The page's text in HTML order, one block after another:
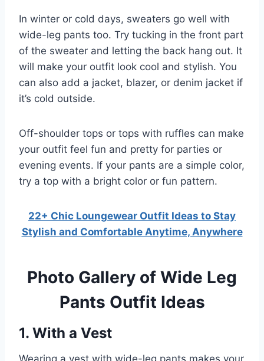
In winter or cold days, sweaters go well with
wide-leg pants too. Try tucking in the front part
of the sweater and letting the back hang out. It
will make your outfit look cool and stylish. You
can also add a jacket, blazer, or denim jacket if
it’s cold outside.
Off-shoulder tops or tops with ruffles can make
your outfit feel fun and pretty for parties or
evening events. If your pants are a simple color,
try a top with a bright color or fun pattern.
22+ Chic Loungewear Outfit Ideas to Stay
Stylish and Comfortable Anytime, Anywhere
Photo Gallery of Wide Leg
Pants Outfit Ideas
1. With a Vest
Wearing a vest with wide-leg pants makes your